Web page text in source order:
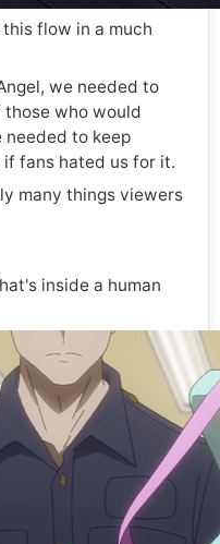
flow in a much
we needed to
who would
needed to keep
fans hated us for it.
many things viewers
inside a human